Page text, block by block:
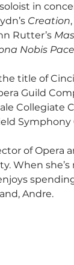
in
Creation
Rutter’s
Nobis
title of
Guild
Collegiate
Symphony
of Opera
When
Andre.